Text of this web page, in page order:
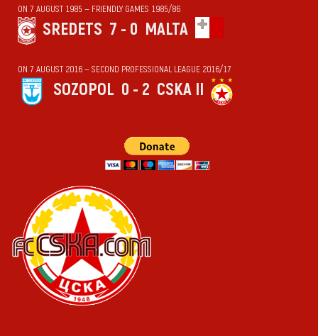
ON 7 AUGUST 1985 — FRIENDLY GAMES 1985/86
SREDETS 7 - 0 MALTA
ON 7 AUGUST 2016 — SECOND PROFESSIONAL LEAGUE 2016/17
SOZOPOL 0 - 2 CSKA II